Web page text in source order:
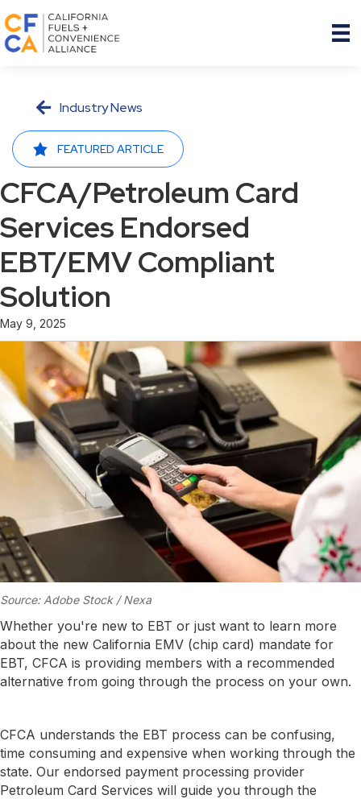
Industry News
FEATURED ARTICLE
CFCA/Petroleum Card
Services Endorsed
EBT/EMV Compliant
Solution
May 9, 2025
Source: Adobe Stock / Nexa
Whether you're new to EBT or just want to learn more
about the new California EMV (chip card) mandate for
EBT, CFCA is providing members with a recommended
alternative from going through the process on your own.
CFCA understands the EBT process can be confusing,
time consuming and expensive when working through the
state. Our endorsed payment processing provider
Petroleum Card Services will guide you through the